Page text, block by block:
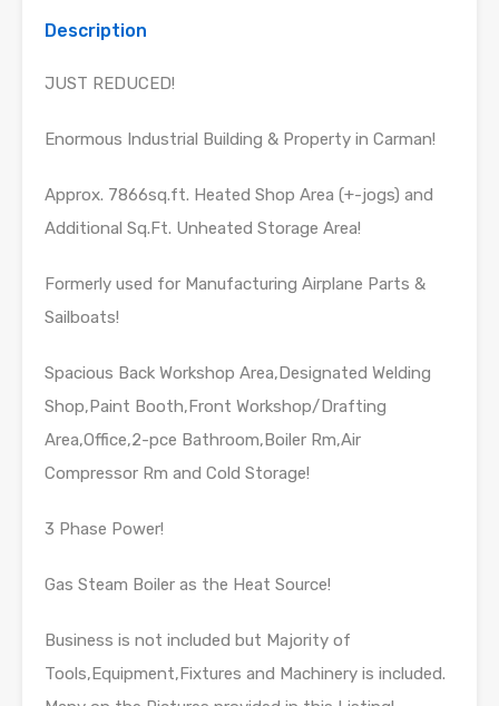
Description
JUST REDUCED!
Enormous Industrial Building & Property in Carman!
Approx. 7866sq.ft. Heated Shop Area (+-jogs) and
Additional Sq.Ft. Unheated Storage Area!
Formerly used for Manufacturing Airplane Parts &
Sailboats!
Spacious Back Workshop Area,Designated Welding
Shop,Paint Booth,Front Workshop/Drafting
Area,Office,2-pce Bathroom,Boiler Rm,Air
Compressor Rm and Cold Storage!
3 Phase Power!
Gas Steam Boiler as the Heat Source!
Business is not included but Majority of
Tools,Equipment,Fixtures and Machinery is included.